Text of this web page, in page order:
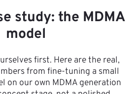
study: the MDMA
model
first. Here are the real,
from fine-tuning a small
on our own MDMA generation